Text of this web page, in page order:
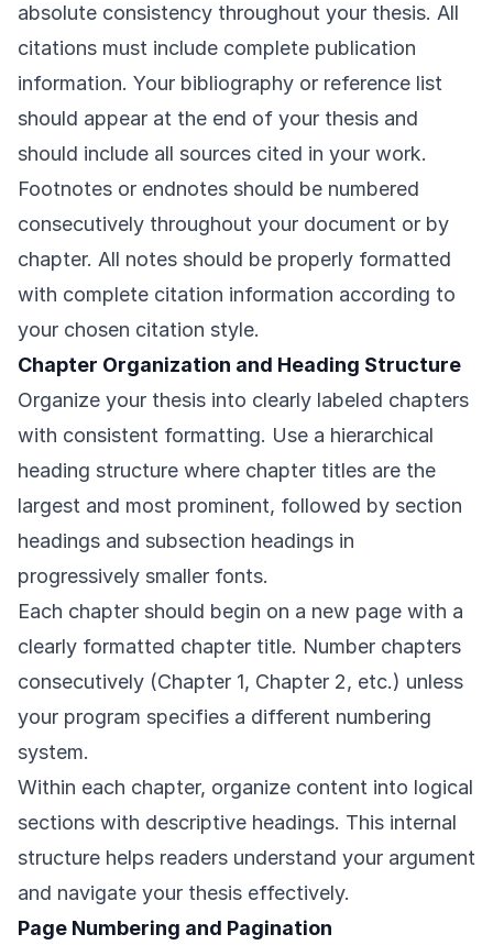
absolute consistency throughout your thesis. All
citations must include complete publication
information. Your bibliography or reference list
should appear at the end of your thesis and
should include all sources cited in your work.
Footnotes or endnotes should be numbered
consecutively throughout your document or by
chapter. All notes should be properly formatted
with complete citation information according to
your chosen citation style.
Chapter Organization and Heading Structure
Organize your thesis into clearly labeled chapters
with consistent formatting. Use a hierarchical
heading structure where chapter titles are the
largest and most prominent, followed by section
headings and subsection headings in
progressively smaller fonts.
Each chapter should begin on a new page with a
clearly formatted chapter title. Number chapters
consecutively (Chapter 1, Chapter 2, etc.) unless
your program specifies a different numbering
system.
Within each chapter, organize content into logical
sections with descriptive headings. This internal
structure helps readers understand your argument
and navigate your thesis effectively.
Page Numbering and Pagination